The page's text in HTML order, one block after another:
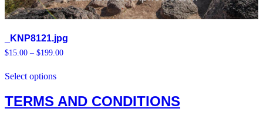
_KNP8121.jpg
$15.00 – $199.00Price
Select optionsproduct
multiple
variants.
TERMS AND CONDITIONS